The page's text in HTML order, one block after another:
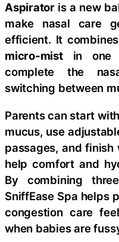
Aspirator is a new
make nasal care
efficient. It combines
micro-mistin one
complete the
switching between
Parents can start
mucus, use
passages, and
help comfort and
By combining
SniffEase Spa helps
congestion care
when babies are